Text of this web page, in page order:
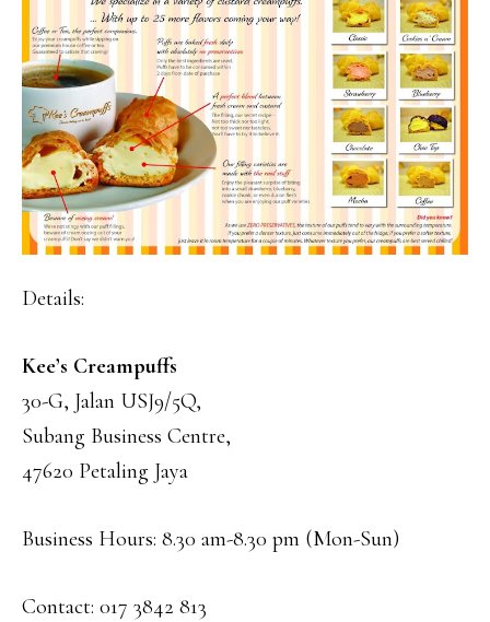
Details:
Kee’s Creampuffs
30-G, Jalan USJ9/5Q,
Subang Business Centre,
47620 Petaling Jaya
Business Hours: 8.30 am-8.30 pm (Mon-Sun)
Contact: 017 3842 813